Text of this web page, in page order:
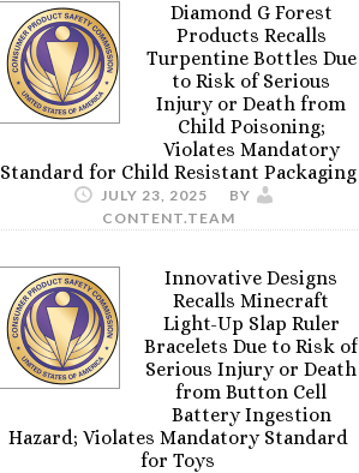
Diamond G Forest
Products Recalls
Turpentine Bottles Due
to Risk of Serious
Injury or Death from
Child Poisoning;
Violates Mandatory
Standard for Child Resistant Packaging
JULY 23, 2025
BY
CONTENT.TEAM
Innovative Designs
Recalls Minecraft
Light-Up Slap Ruler
Bracelets Due to Risk of
Serious Injury or Death
from Button Cell
Battery Ingestion
Hazard; Violates Mandatory Standard
for Toys